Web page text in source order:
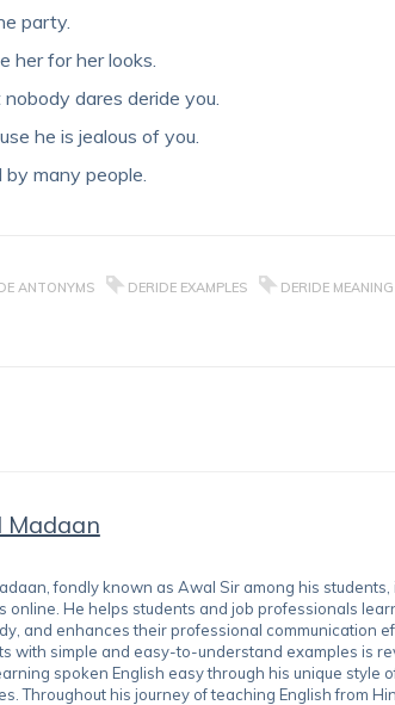
party.
her for her looks.
dares deride you.
he is jealous of you.
by many people.
ANTONYMS DERIDE EXAMPLES DERIDE
Madaan
fondly known as Awal Sir among his
online. He helps students and job professionals
and enhances their professional communication
with simple and easy-to-understand examples is
spoken English easy through his unique
Throughout his journey of teaching English from